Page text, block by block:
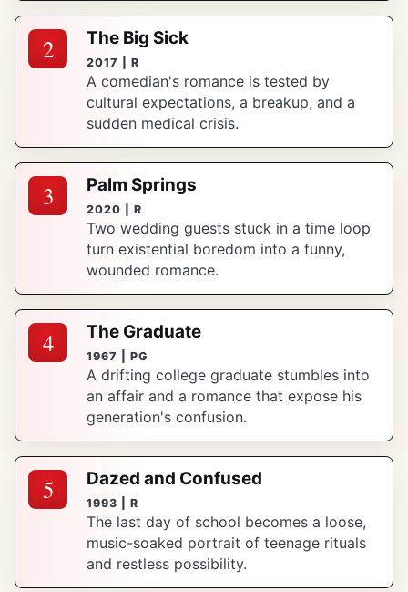
2 The Big Sick
2017 | R
A comedian's romance is tested by
cultural expectations, a breakup, and a
sudden medical crisis.
3 Palm Springs
2020 | R
Two wedding guests stuck in a time loop
turn existential boredom into a funny,
wounded romance.
4 The Graduate
1967 | PG
A drifting college graduate stumbles into
an affair and a romance that expose his
generation's confusion.
5 Dazed and Confused
1993 | R
The last day of school becomes a loose,
music-soaked portrait of teenage rituals
and restless possibility.